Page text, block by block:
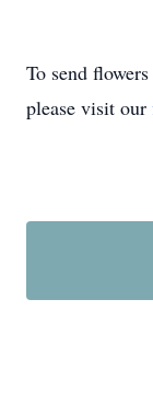
To send
please visit our